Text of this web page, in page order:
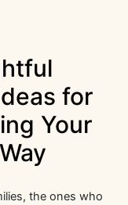
for
Your
the ones who